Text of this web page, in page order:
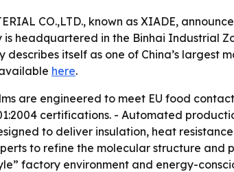
CO.,LTD., known as XIADE,
headquartered in the Binhai Industrial
describes itself as one of China’s
here.
are engineered to meet EU food
certifications. - Automated
to deliver insulation, heat
to refine the molecular structure and
factory environment and energy-